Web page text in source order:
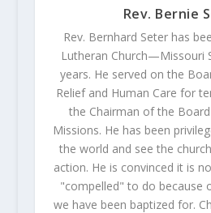
Rev. Bernie
Rev. Bernhard Seter has
Lutheran Church—Missouri
years. He served on the
Relief and Human Care for
the Chairman of the
Missions. He has been
the world and see the
action. He is convinced it is
"compelled" to do because
we have been baptized for.